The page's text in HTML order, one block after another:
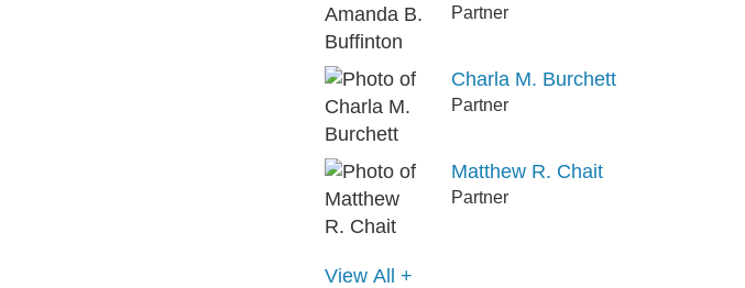
Partner
Charla M. Burchett
Partner
Matthew R. Chait
Partner
View All +